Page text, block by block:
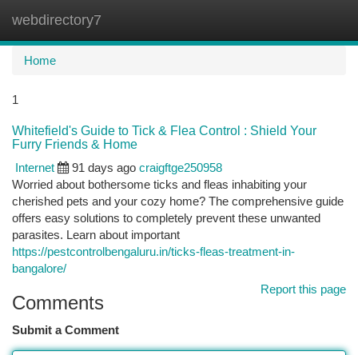
webdirectory7
Home
1
Whitefield's Guide to Tick & Flea Control : Shield Your
Furry Friends & Home
Internet
91 days ago craigftge250958
Worried about bothersome ticks and fleas inhabiting your
cherished pets and your cozy home? The comprehensive guide
offers easy solutions to completely prevent these unwanted
parasites. Learn about important
https://pestcontrolbengaluru.in/ticks-fleas-treatment-in-
bangalore/
Report this page
Comments
Submit a Comment